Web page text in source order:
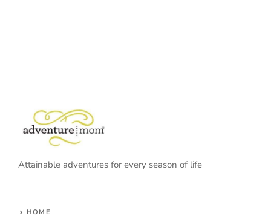
Attainable adventures for every season of life
HOME